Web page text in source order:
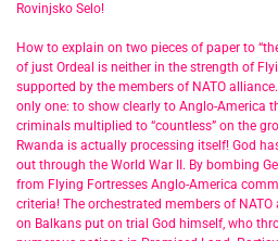
Rovinjsko Selo!
How to explain on two pieces of paper to
of just Ordeal is neither in the strength of
supported by the members of NATO
only one: to show clearly to Anglo-America
criminals multiplied to “countless” on the
Rwanda is actually processing itself! God
out through the World War II. By bombing
from Flying Fortresses Anglo-America
criteria! The orchestrated members of
on Balkans put on trial God himself, who